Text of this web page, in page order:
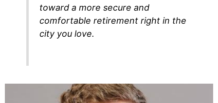
toward a more secure and
comfortable retirement right in the
city you love.